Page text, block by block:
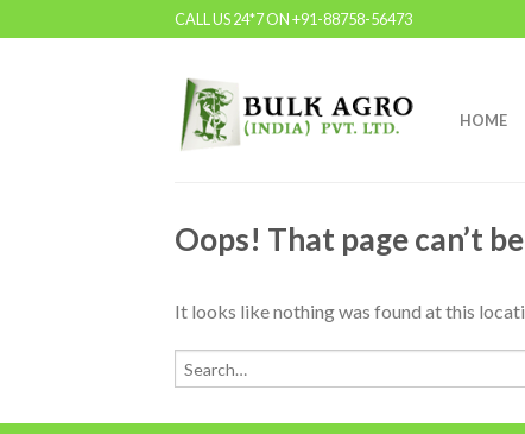
CALL US 24*7 ON +91-88758-56473
HOME
Oops! That page can’t
It looks like nothing was found at this